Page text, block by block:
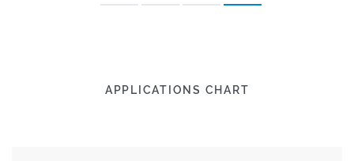
APPLICATIONS CHART